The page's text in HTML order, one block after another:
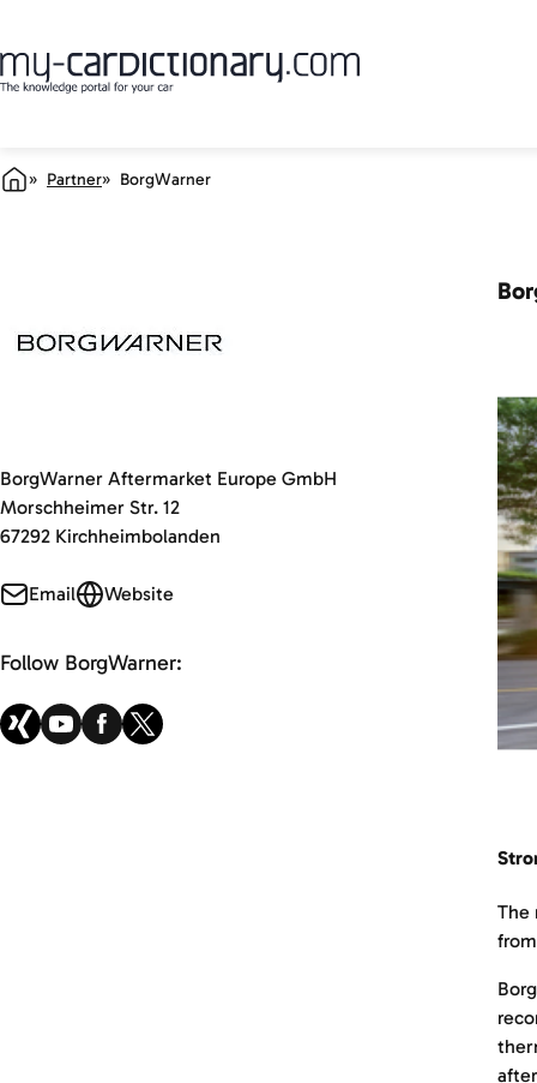
Partner BorgWarner
BorgWarner Aftermarket Europe GmbH
Morschheimer Str. 12
67292 Kirchheimbolanden
Email Website
Follow BorgWarner:
The